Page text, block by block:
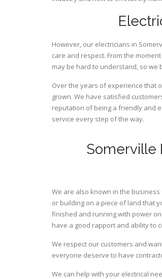
However, our electricians in
care and respect. From the
may be hard to understand, so we
Over the years of experience that
grown. We have satisfied
reputation of being a friendly and
service every step of the way.
Somerville
We are also known in the
or building on a piece of land that
finished and running with power
have a good rapport and ability to
We respect our customers and
everyone deserve to have
We can help with your electrical